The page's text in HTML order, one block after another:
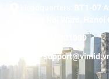
BT1-07
Duong Noi Ward,
19001089
Email: